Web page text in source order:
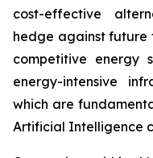
cost-effective
hedge against future
competitive energy
energy-intensive
which are
Artificial Intelligence